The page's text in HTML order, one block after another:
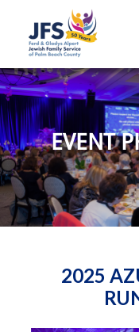
EVENT
2025